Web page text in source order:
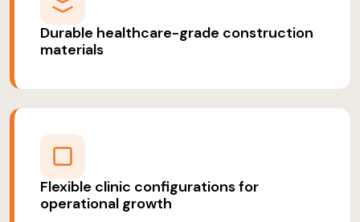
Durable healthcare-grade construction
materials
Flexible clinic configurations for
operational growth